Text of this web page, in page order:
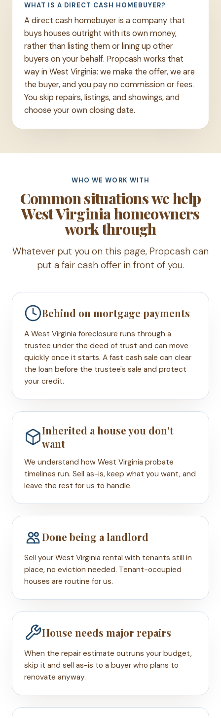
WHAT IS A DIRECT CASH HOMEBUYER?
A direct cash homebuyer is a company that
buys houses outright with its own money,
rather than listing them or lining up other
buyers on your behalf. Propcash works that
way in West Virginia: we make the offer, we are
the buyer, and you pay no commission or fees.
You skip repairs, listings, and showings, and
choose your own closing date.
WHO WE WORK WITH
Common situations we help
West Virginia homeowners
work through
Whatever put you on this page, Propcash can
put a fair cash offer in front of you.
Behind on mortgage payments
A West Virginia foreclosure runs through a
trustee under the deed of trust and can move
quickly once it starts. A fast cash sale can clear
the loan before the trustee's sale and protect
your credit.
Inherited a house you don't
want
We understand how West Virginia probate
timelines run. Sell as-is, keep what you want, and
leave the rest for us to handle.
Done being a landlord
Sell your West Virginia rental with tenants still in
place, no eviction needed. Tenant-occupied
houses are routine for us.
House needs major repairs
When the repair estimate outruns your budget,
skip it and sell as-is to a buyer who plans to
renovate anyway.